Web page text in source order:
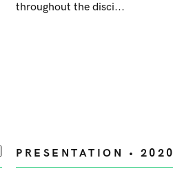
throughout the disci...
PRESENTATION • 2020